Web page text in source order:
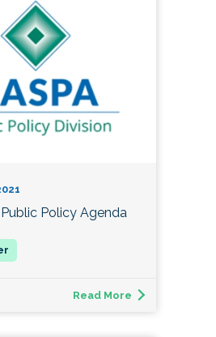
Policy Agenda
Read More